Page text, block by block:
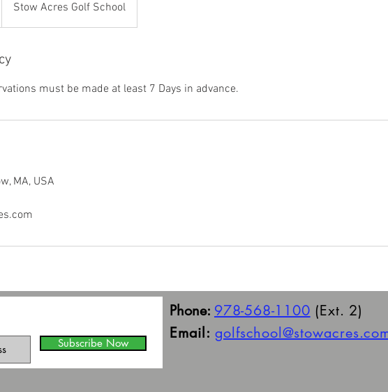
Stow Acres Golf School
must be made at least 7 Days in advance.
MA, USA
Subscribe Now
Phone: 978-568-1100 (Ext. 2)
Email: